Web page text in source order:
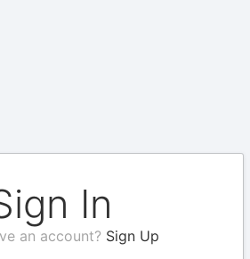
In
an account? Sign Up